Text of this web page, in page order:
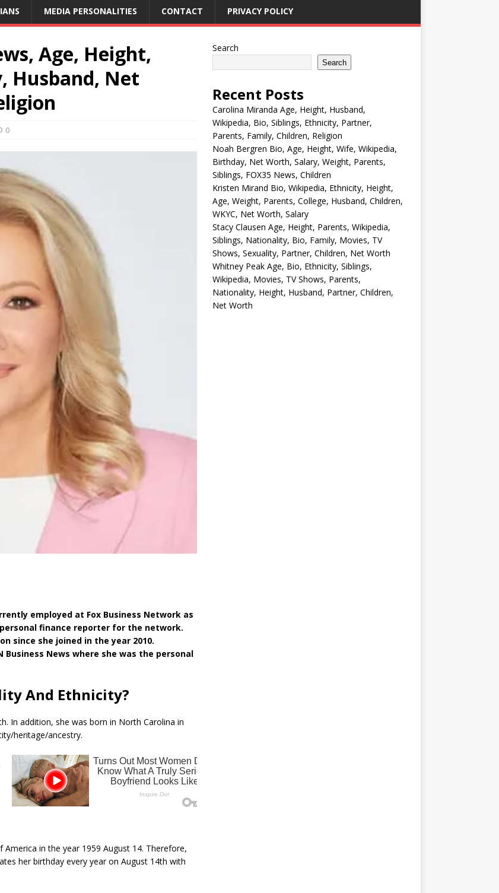
MEDIA PERSONALITIES CONTACT PRIVACY POLICY
Age, Height,
Husband, Net
0
employed at Fox Business Network as
finance reporter for the network.
since she joined in the year 2010.
News where she was the personal
And Ethnicity?
In addition, she was born in North Carolina in
heritage/ancestry.
in the year 1959 August 14. Therefore,
her birthday every year on August 14th with
Search
Search
Recent Posts
Carolina Miranda Age, Height, Husband,
Wikipedia, Bio, Siblings, Ethnicity, Partner,
Parents, Family, Children, Religion
Noah Bergren Bio, Age, Height, Wife, Wikipedia,
Birthday, Net Worth, Salary, Weight, Parents,
Siblings, FOX35 News, Children
Kristen Mirand Bio, Wikipedia, Ethnicity, Height,
Age, Weight, Parents, College, Husband, Children,
WKYC, Net Worth, Salary
Stacy Clausen Age, Height, Parents, Wikipedia,
Siblings, Nationality, Bio, Family, Movies, TV
Shows, Sexuality, Partner, Children, Net Worth
Whitney Peak Age, Bio, Ethnicity, Siblings,
Wikipedia, Movies, TV Shows, Parents,
Nationality, Height, Husband, Partner, Children,
Net Worth